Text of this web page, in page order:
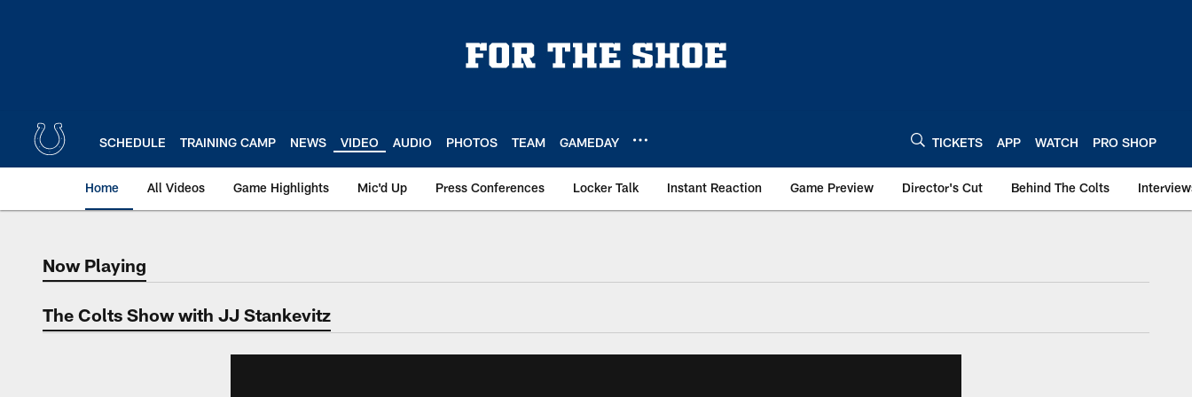
SCHEDULE TRAINING CAMP NEWS VIDEO AUDIO PHOTOS TEAM GAMEDAY TICKETS APP WATCH PRO SHOP
Home All Videos Game Highlights Mic'd Up Press Conferences Locker Talk Instant Reaction Game Preview Director's Cut Behind The Colts
Now Playing
Now Playing
The Colts Show with JJ Stankevitz